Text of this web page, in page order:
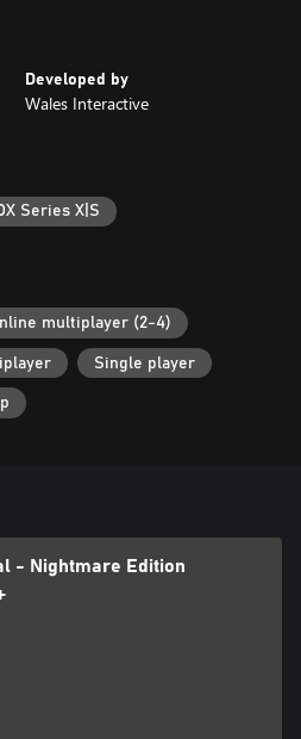
action
Easter Eggs
abilities
Developed by
Wales Interactive
Series X|S
multiplayer (2-4)
Single player
- Nightmare Edition